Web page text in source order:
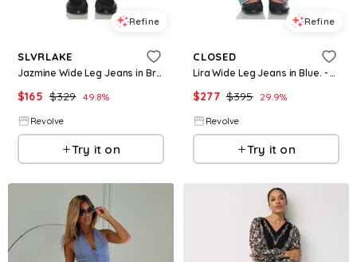
Refine
SLVRLAKE
Jazmine Wide Leg Jeans in Brown. - size 31 (also in 32)
$165 $329 49.8%
Revolve
Try it on
Refine
CLOSED
Lira Wide Leg Jeans in Blue. - size 31 (also in 32)
$277 $395 29.9%
Revolve
Try it on